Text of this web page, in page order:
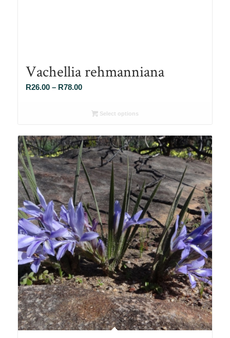
Vachellia rehmanniana
R26.00 – R78.00Price
R26.00
R78.00
Select options